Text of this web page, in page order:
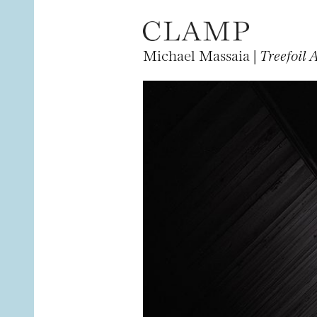
Michael Massaia | Treefoil